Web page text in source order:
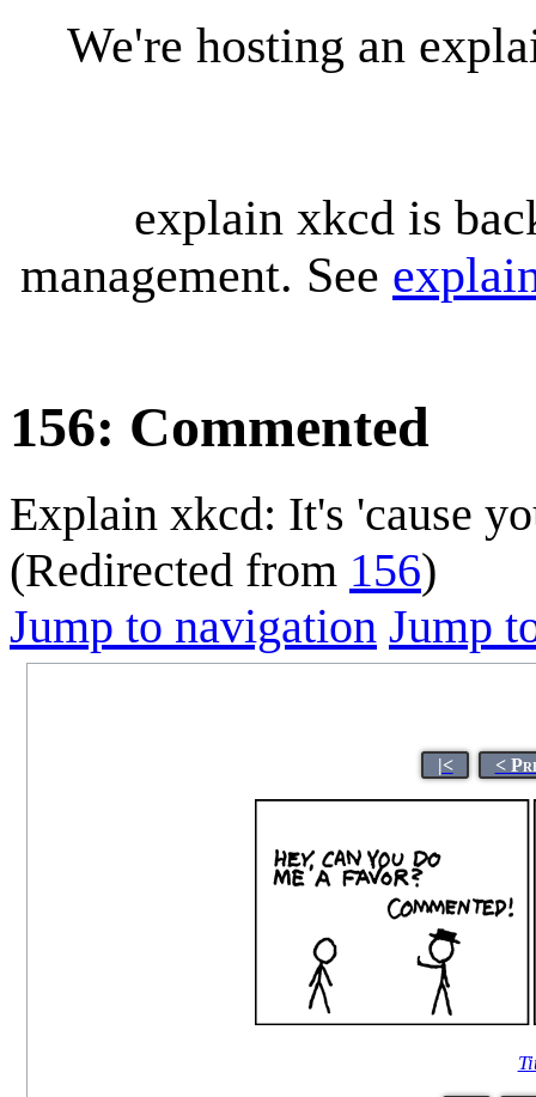
We're hosting an
explain xkcd is
management. See
156: Commented
Explain xkcd: It's 'cause
(Redirected from 156)
Jump to navigation Jump
|< <